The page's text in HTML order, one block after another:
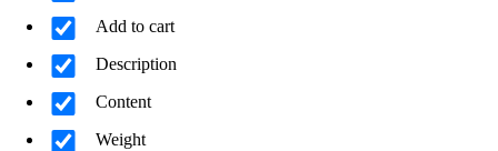
Add to cart
Description
Content
Weight